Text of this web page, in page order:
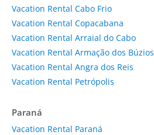
Vacation Rental Cabo Frio
Vacation Rental Copacabana
Vacation Rental Arraial do Cabo
Vacation Rental Armação dos Búzios
Vacation Rental Angra dos Reis
Vacation Rental Petrópolis
Paraná
Vacation Rental Paraná